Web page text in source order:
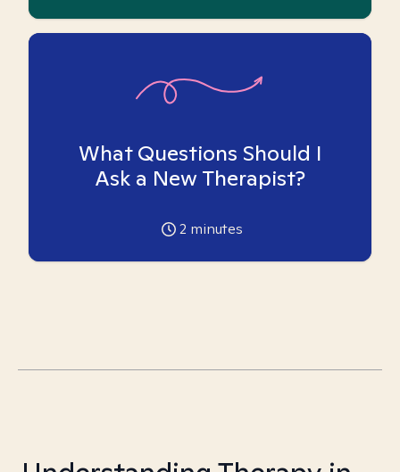
What Questions Should I
Ask a New Therapist?
2 minutes